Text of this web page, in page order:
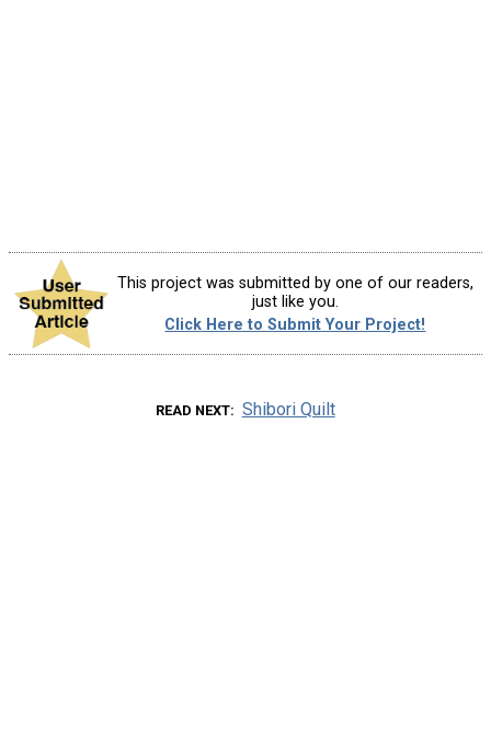
This project was submitted by one of our readers,
just like you.
Click Here to Submit Your Project!
READ NEXT Shibori Quilt